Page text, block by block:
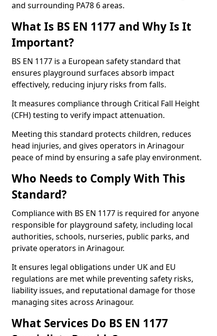
and surrounding PA78 6 areas.
What Is BS EN 1177 and Why Is It
Important?
BS EN 1177 is a European safety standard that
ensures playground surfaces absorb impact
effectively, reducing injury risks from falls.
It measures compliance through Critical Fall Height
(CFH) testing to verify impact attenuation.
Meeting this standard protects children, reduces
head injuries, and gives operators in Arinagour
peace of mind by ensuring a safe play environment.
Who Needs to Comply With This
Standard?
Compliance with BS EN 1177 is required for anyone
responsible for playground safety, including local
authorities, schools, nurseries, public parks, and
private operators in Arinagour.
It ensures legal obligations under UK and EU
regulations are met while preventing safety risks,
liability issues, and reputational damage for those
managing sites across Arinagour.
What Services Do BS EN 1177